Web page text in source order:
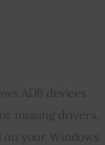
ADB devices
missing drivers.
your Windows